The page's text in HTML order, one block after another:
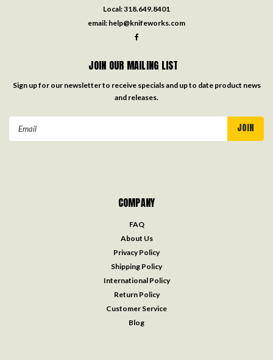
Local:318.649.8401
email: help@knifeworks.com
JOIN OUR MAILING LIST
Sign up for our newsletter to receive specials and up to date product news
and releases.
COMPANY
FAQ
About Us
Privacy Policy
Shipping Policy
International Policy
Return Policy
Customer Service
Blog